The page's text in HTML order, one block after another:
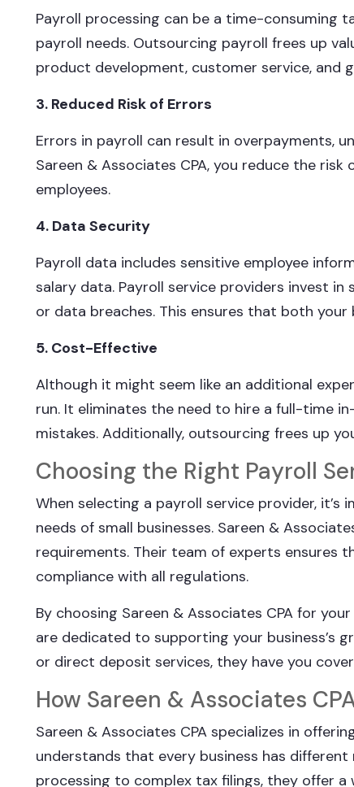
Payroll processing can be a time-consuming
payroll needs. Outsourcing payroll frees up
product development, customer service, and
3. Reduced Risk of Errors
Errors in payroll can result in overpayments,
Sareen & Associates CPA, you reduce the
employees.
4. Data Security
Payroll data includes sensitive employee
salary data. Payroll service providers invest
or data breaches. This ensures that both
5. Cost-Effective
Although it might seem like an additional
run. It eliminates the need to hire a full-time
mistakes. Additionally, outsourcing frees up
Choosing the Right Payroll
When selecting a payroll service provider,
needs of small businesses. Sareen &
requirements. Their team of experts ensures
compliance with all regulations.
By choosing Sareen & Associates CPA for
are dedicated to supporting your business’s
or direct deposit services, they have you
How Sareen & Associates
Sareen & Associates CPA specializes in
understands that every business has
processing to complex tax filings, they offer